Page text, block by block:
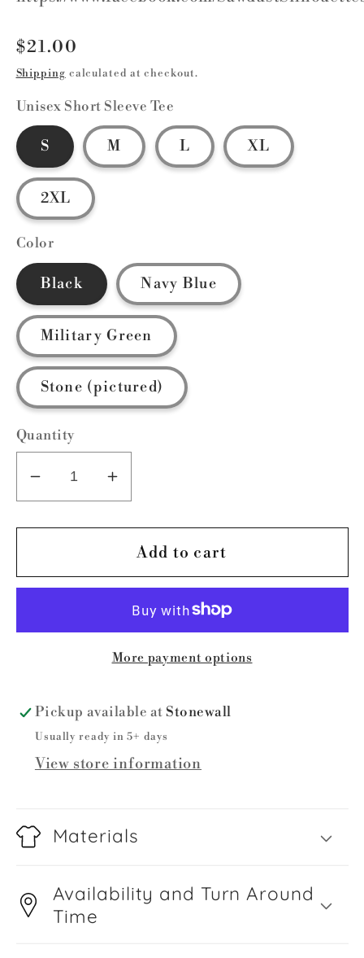
Regular
price
$21.00
Shipping calculated at checkout.
Unisex Short Sleeve Tee
S M L XL
2XL
Color
Black Navy Blue
Military Green
Stone (pictured)
Quantity
Decrease
quantity
for
Study
Increase
quantity
for
Study
Add to cart
More payment options
Pickup available at Stonewall
Usually ready in 5+ days
View store information
Materials
Availability and Turn Around
Time